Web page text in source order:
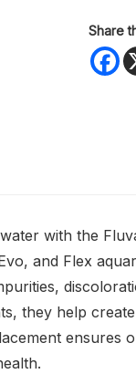
Share
with the
and Flex
they help
ensures